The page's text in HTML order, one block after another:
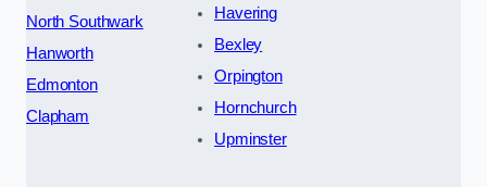
North Southwark
Hanworth
Edmonton
Clapham
Havering
Bexley
Orpington
Hornchurch
Upminster